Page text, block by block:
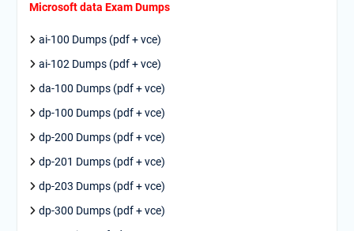
Microsoft data Exam Dumps
ai-100 Dumps (pdf + vce)
ai-102 Dumps (pdf + vce)
da-100 Dumps (pdf + vce)
dp-100 Dumps (pdf + vce)
dp-200 Dumps (pdf + vce)
dp-201 Dumps (pdf + vce)
dp-203 Dumps (pdf + vce)
dp-300 Dumps (pdf + vce)